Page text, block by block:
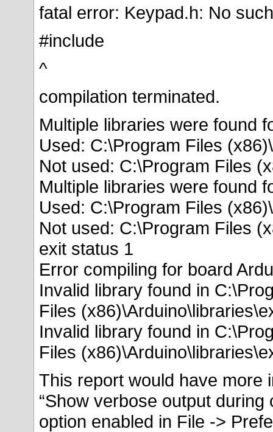
fatal error: Keypad.h: No
#include
^
compilation terminated.
Multiple libraries were found
Used: C:\Program Files
Not used: C:\Program Files
Multiple libraries were found
Used: C:\Program Files
Not used: C:\Program Files
exit status 1
Error compiling for board
Invalid library found in
Files
Invalid library found in
Files
This report would have more
“Show verbose output during
option enabled in File ->